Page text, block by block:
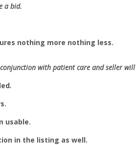
a bid.
nothing more nothing less.
with patient care and seller
.
usable.
in the listing as well.